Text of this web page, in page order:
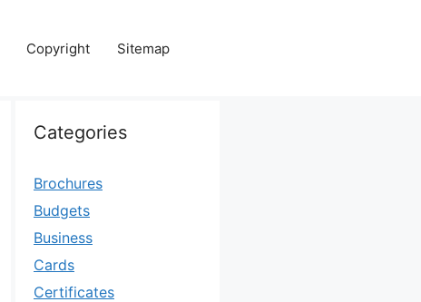
Copyright Sitemap
Categories
Brochures
Budgets
Business
Cards
Certificates